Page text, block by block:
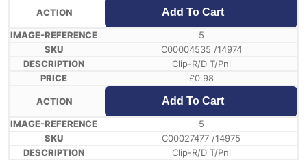
Add To Cart
5
C00004535 /14974
Clip-R/D T/Pnl
£0.98
Add To Cart
5
C00027477 /14975
Clip-R/D T/Pnl